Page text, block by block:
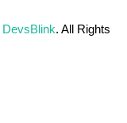
DevsBlink. All Rights